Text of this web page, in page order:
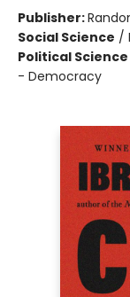
Publisher:
Social Science /
Political Science
- Democracy